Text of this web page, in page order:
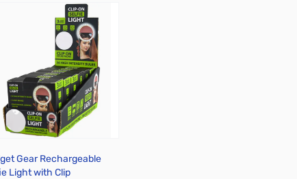
Gear Rechargeable
Light with Clip